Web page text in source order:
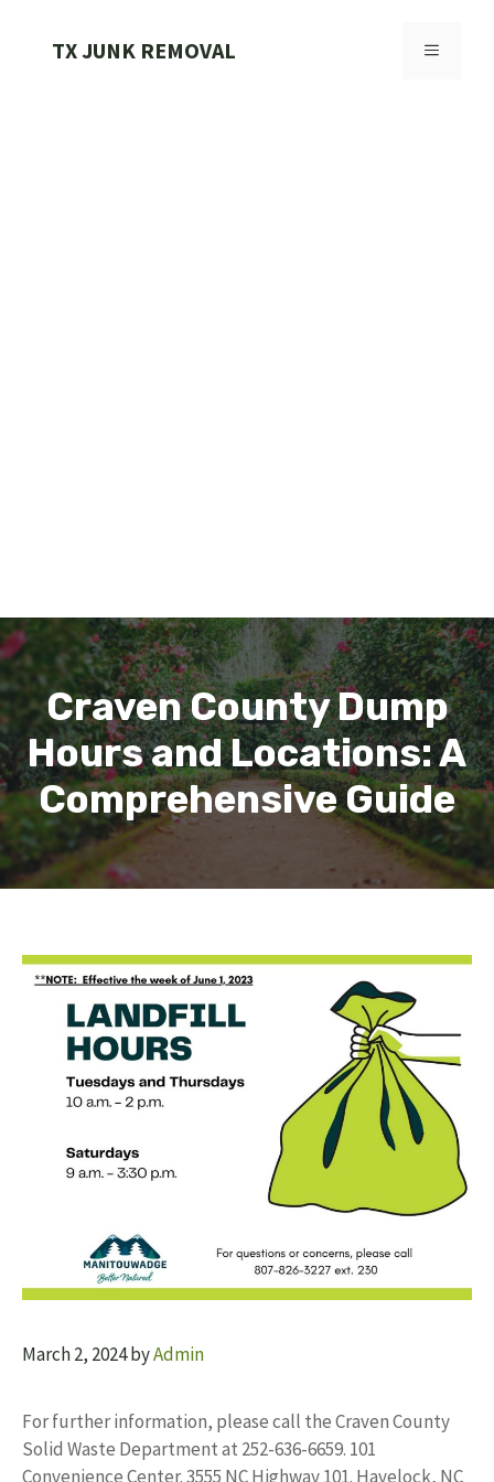
TX JUNK REMOVAL MENU
Craven County Dump
Hours and Locations: A
Comprehensive Guide
March 2, 2024byAdmin
For further information, please call the Craven County
Solid Waste Department at 252-636-6659. 101
Convenience Center. 3555 NC Highway 101. Havelock, NC